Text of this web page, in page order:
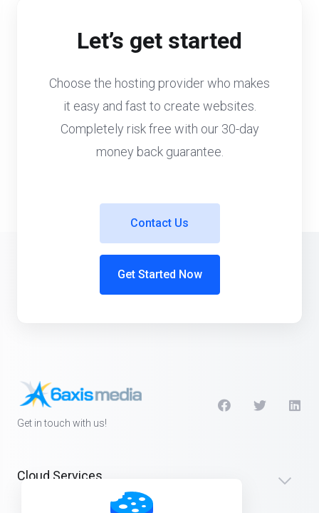
Let’s get started
Choose the hosting provider who makes
it easy and fast to create websites.
Completely risk free with our 30-day
money back guarantee.
Get Started Now
Contact Us
Get in touch with us!
Cloud Services